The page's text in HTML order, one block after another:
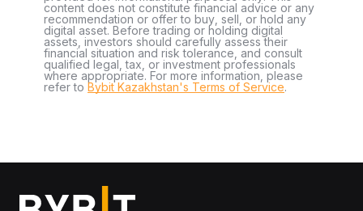
content does not constitute financial advice or any
recommendation or offer to buy, sell, or hold any
digital asset. Before trading or holding digital
assets, investors should carefully assess their
financial situation and risk tolerance, and consult
qualified legal, tax, or investment professionals
where appropriate. For more information, please
refer to Bybit Kazakhstan's Terms of Service.